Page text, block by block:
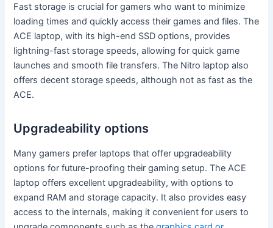
Fast storage is crucial for gamers who want to minimize
loading times and quickly access their games and files. The
ACE laptop, with its high-end SSD options, provides
lightning-fast storage speeds, allowing for quick game
launches and smooth file transfers. The Nitro laptop also
offers decent storage speeds, although not as fast as the
ACE.
Upgradeability options
Many gamers prefer laptops that offer upgradeability
options for future-proofing their gaming setup. The ACE
laptop offers excellent upgradeability, with options to
expand RAM and storage capacity. It also provides easy
access to the internals, making it convenient for users to